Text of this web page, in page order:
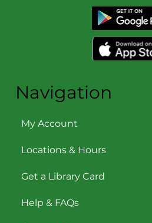
Navigation
My Account
Locations & Hours
Get a Library Card
Help & FAQs